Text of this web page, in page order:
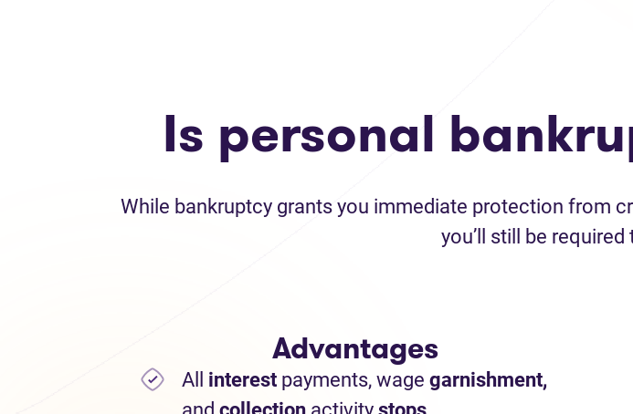
Is personal
While bankruptcy grants you immediate protection from
you’ll still be
Advantages
All interest payments, wage garnishment,